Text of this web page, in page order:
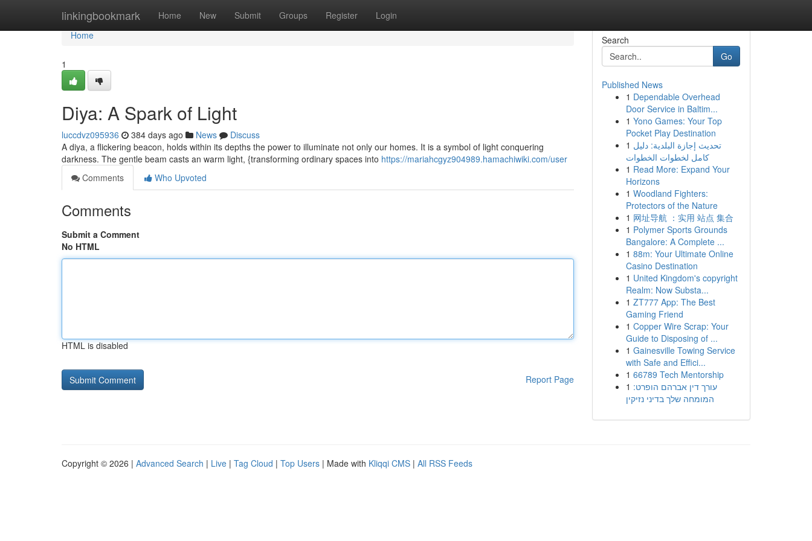
linkingbookmark Home New Submit Groups Register Login
Home
Home
1
Diya: A Spark of Light
luccdvz095936 384 days ago News
Discuss
A diya, a flickering beacon, holds within its depths the power to illuminate not only our homes. It is a symbol of light conquering
darkness. The gentle beam casts an warm light, {transforming ordinary spaces into https://mariahcgyz904989.hamachiwiki.com/user
Comments
Who Upvoted
Comments
Submit a Comment
No HTML
HTML is disabled
Report Page
Search
Go
Published News
1 Dependable Overhead
Door Service in Baltim...
1 Yono Games: Your Top
Pocket Play Destination
1 تحديث إجازة البلدية: دليل
كامل لخطوات الخطوات
1 Read More: Expand Your
Horizons
1 Woodland Fighters:
Protectors of the Nature
1 网址导航 ：实用 站点 集合
1 Polymer Sports Grounds
Bangalore: A Complete ...
1 88m: Your Ultimate Online
Casino Destination
1 United Kingdom's copyright
Realm: Now Substa...
1 ZT777 App: The Best
Gaming Friend
1 Copper Wire Scrap: Your
Guide to Disposing of ...
1 Gainesville Towing Service
with Safe and Effici...
1 66789 Tech Mentorship
1 עורך דין אברהם הופרט:
המומחה שלך בדיני נזיקין
Copyright © 2026 | Advanced Search | Live | Tag Cloud | Top Users | Made with Kliqqi CMS | All RSS Feeds